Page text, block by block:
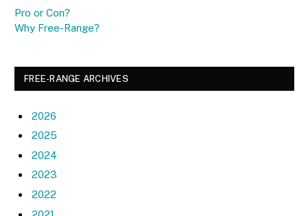
Pro or Con?
Why Free-Range?
FREE-RANGE ARCHIVES
2026
2025
2024
2023
2022